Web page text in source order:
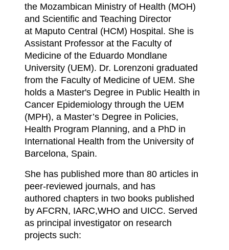
the Mozambican Ministry of Health (MOH)
and Scientific and Teaching Director
at Maputo Central (HCM) Hospital. She is
Assistant Professor at the Faculty of
Medicine of the Eduardo Mondlane
University (UEM). Dr. Lorenzoni graduated
from the Faculty of Medicine of UEM. She
holds a Master's Degree in Public Health in
Cancer Epidemiology through the UEM
(MPH), a Master’s Degree in Policies,
Health Program Planning, and a PhD in
International Health from the University of
Barcelona, ​​Spain.
She has published more than 80 articles in
peer-reviewed journals, and has
authored chapters in two books published
by AFCRN, IARC,WHO and UICC. Served
as principal investigator on research
projects such: